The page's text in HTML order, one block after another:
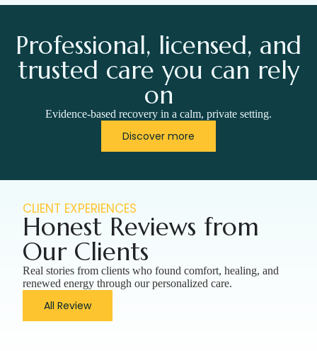
Professional, licensed, and
trusted care you can rely
on
Evidence-based recovery in a calm, private setting.
Discover more
CLIENT EXPERIENCES
Honest Reviews from
Our Clients
Real stories from clients who found comfort, healing, and
renewed energy through our personalized care.
All Review